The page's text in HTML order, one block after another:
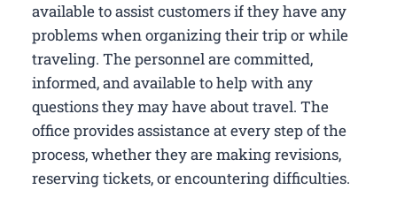
available to assist customers if they have any
problems when organizing their trip or while
traveling. The personnel are committed,
informed, and available to help with any
questions they may have about travel. The
office provides assistance at every step of the
process, whether they are making revisions,
reserving tickets, or encountering difficulties.